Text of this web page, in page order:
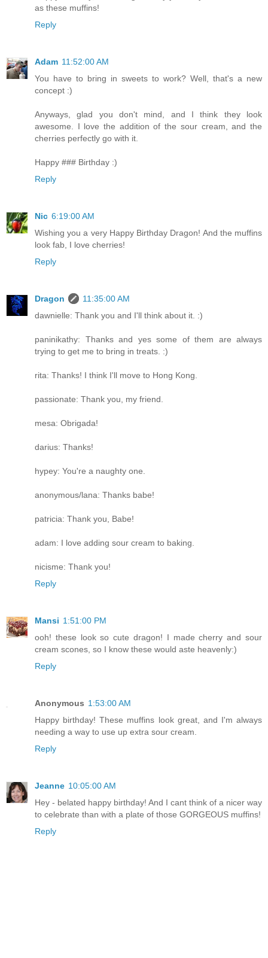
as these muffins!
Reply
Adam 11:52:00 AM
You have to bring in sweets to work? Well, that's a new
concept :)
Anyways, glad you don't mind, and I think they look
awesome. I love the addition of the sour cream, and the
cherries perfectly go with it.
Happy ### Birthday :)
Reply
Nic 6:19:00 AM
Wishing you a very Happy Birthday Dragon! And the muffins
look fab, I love cherries!
Reply
Dragon
11:35:00 AM
dawnielle: Thank you and I'll think about it. :)
paninikathy: Thanks and yes some of them are always
trying to get me to bring in treats. :)
rita: Thanks! I think I'll move to Hong Kong.
passionate: Thank you, my friend.
mesa: Obrigada!
darius: Thanks!
hypey: You're a naughty one.
anonymous/lana: Thanks babe!
patricia: Thank you, Babe!
adam: I love adding sour cream to baking.
nicisme: Thank you!
Reply
Mansi 1:51:00 PM
ooh! these look so cute dragon! I made cherry and sour
cream scones, so I know these would aste heavenly:)
Reply
Anonymous 1:53:00 AM
Happy birthday! These muffins look great, and I'm always
needing a way to use up extra sour cream.
Reply
Jeanne 10:05:00 AM
Hey - belated happy birthday! And I cant think of a nicer way
to celebrate than with a plate of those GORGEOUS muffins!
Reply